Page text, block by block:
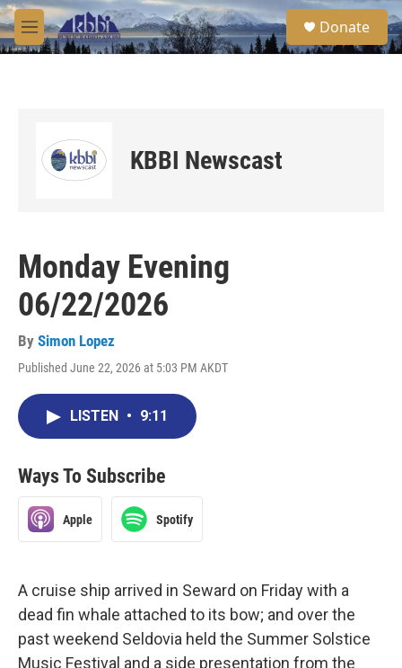
Skip to main content
M
e
S
e
a
Donate
KBBI Newscast
Monday Evening
06/22/2026
By Simon Lopez
Published June 22, 2026 at 5:03 PM AKDT
LISTEN • 9:11
Ways To Subscribe
Apple Spotify
A cruise ship arrived in Seward on Friday with a
dead fin whale attached to its bow; and over the
past weekend Seldovia held the Summer Solstice
Music Festival and a side presentation from the